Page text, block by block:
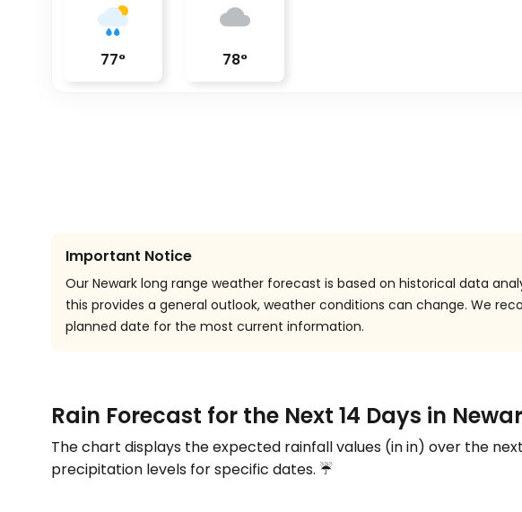
77° 78°
Important Notice
Our Newark long range weather forecast is based on historical data
this provides a general outlook, weather conditions can change. We
planned date for the most current information.
Rain Forecast for the Next 14 Days in
The chart displays the expected rainfall values (inin) over the
precipitation levels for specific dates. ☔